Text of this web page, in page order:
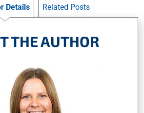
Details Related Posts
THE AUTHOR